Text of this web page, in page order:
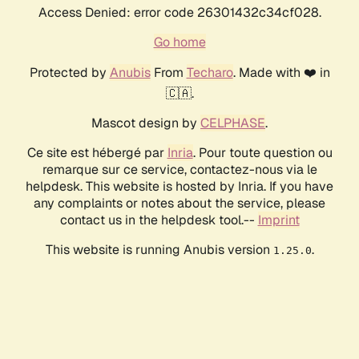
Access Denied: error code 26301432c34cf028.
Go home
Protected by AnubisFrom Techaro. Made with ❤️ in
🇨🇦.
Mascot design by CELPHASE.
Ce site est hébergé par Inria. Pour toute question ou
remarque sur ce service, contactez-nous via le
helpdesk. This website is hosted by Inria. If you have
any complaints or notes about the service, please
contact us in the helpdesk tool.-- Imprint
This website is running Anubis version 1.25.0.